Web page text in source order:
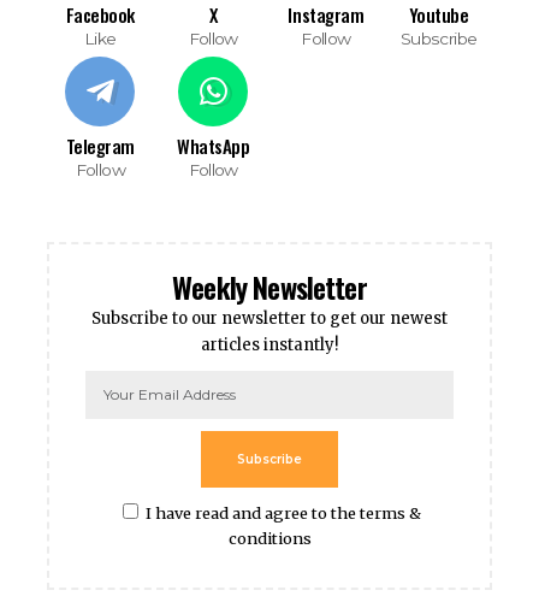
Facebook
Like
X
Follow
Instagram
Follow
Youtube
Subscribe
Telegram
Follow
WhatsApp
Follow
Weekly Newsletter
Subscribe to our newsletter to get our newest
articles instantly!
I have read and agree to the terms &
conditions
Subscribe